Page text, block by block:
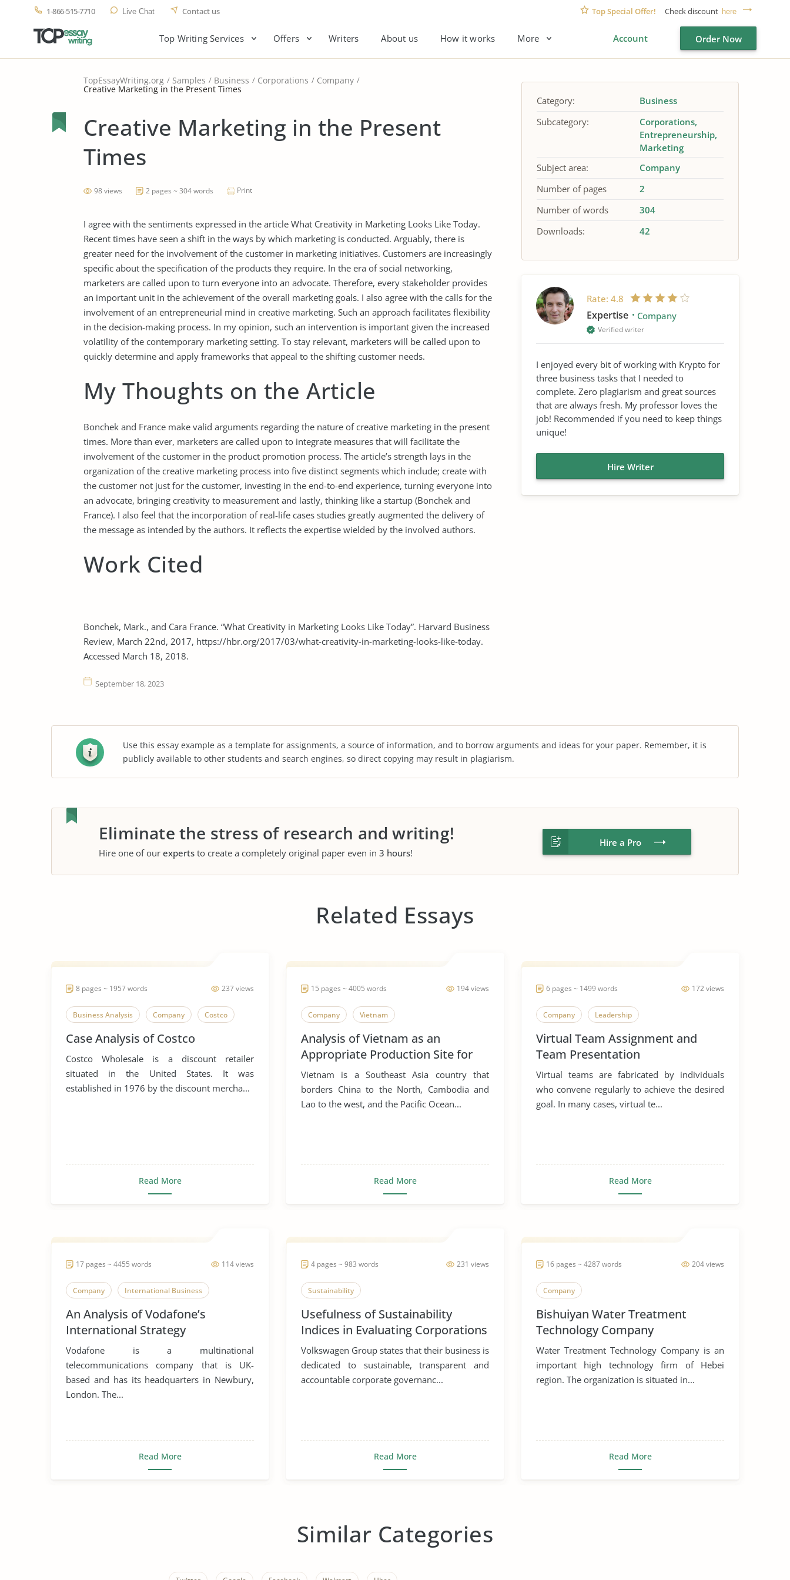
1-866-515-7710 Live Chat Contact us Top Special Offer! Check discount here
Top Writing Services Offers Writers About us How it works More Account Order Now
TopEssayWriting.org Samples Business Corporations Company
Creative Marketing in the Present Times
Creative Marketing in the Present
Times
98 views 2 pages ~ 304 words Print
I agree with the sentiments expressed in the article What Creativity in Marketing Looks Like Today.
Recent times have seen a shift in the ways by which marketing is conducted. Arguably, there is
greater need for the involvement of the customer in marketing initiatives. Customers are increasingly
specific about the specification of the products they require. In the era of social networking,
marketers are called upon to turn everyone into an advocate. Therefore, every stakeholder provides
an important unit in the achievement of the overall marketing goals. I also agree with the calls for the
involvement of an entrepreneurial mind in creative marketing. Such an approach facilitates flexibility
in the decision-making process. In my opinion, such an intervention is important given the increased
volatility of the contemporary marketing setting. To stay relevant, marketers will be called upon to
quickly determine and apply frameworks that appeal to the shifting customer needs.
My Thoughts on the Article
Bonchek and France make valid arguments regarding the nature of creative marketing in the present
times. More than ever, marketers are called upon to integrate measures that will facilitate the
involvement of the customer in the product promotion process. The article’s strength lays in the
organization of the creative marketing process into five distinct segments which include; create with
the customer not just for the customer, investing in the end-to-end experience, turning everyone into
an advocate, bringing creativity to measurement and lastly, thinking like a startup (Bonchek and
France). I also feel that the incorporation of real-life cases studies greatly augmented the delivery of
the message as intended by the authors. It reflects the expertise wielded by the involved authors.
Work Cited
Bonchek, Mark., and Cara France. “What Creativity in Marketing Looks Like Today”. Harvard Business
Review, March 22nd, 2017, https://hbr.org/2017/03/what-creativity-in-marketing-looks-like-today.
Accessed March 18, 2018.
September 18, 2023
Category:
Business
Subcategory:
Corporations
Entrepreneurship
Marketing
Subject area:
Company
Number of pages
2
Number of words
304
Downloads:
42
Rate: 4.8
Expertise Company
Verified writer
I enjoyed every bit of working with Krypto for
three business tasks that I needed to
complete. Zero plagiarism and great sources
that are always fresh. My professor loves the
job! Recommended if you need to keep things
unique!
Hire Writer
Use this essay example as a template for assignments, a source of information, and to borrow arguments and ideas for your paper. Remember, it is
publicly available to other students and search engines, so direct copying may result in plagiarism.
Eliminate the stress of research and writing!
Hire one of our experts to create a completely original paper even in 3 hours!
Hire a Pro
Related Essays
237 views
8 pages ~ 1957 words
Business Analysis Company Costco
Case Analysis of Costco
Costco Wholesale is a discount retailer
situated in the United States. It was
established in 1976 by the discount mercha...
Read More
194 views
15 pages ~ 4005 words
Company Vietnam
Analysis of Vietnam as an
Appropriate Production Site for
Manufacturing Business
Vietnam is a Southeast Asia country that
borders China to the North, Cambodia and
Lao to the west, and the Pacific Ocean...
Read More
172 views
6 pages ~ 1499 words
Company Leadership
Virtual Team Assignment and
Team Presentation
Virtual teams are fabricated by individuals
who convene regularly to achieve the desired
goal. In many cases, virtual te...
Read More
114 views
17 pages ~ 4455 words
Company International Business
An Analysis of Vodafone’s
International Strategy
Vodafone is a multinational
telecommunications company that is UK-
based and has its headquarters in Newbury,
London. The...
Read More
231 views
4 pages ~ 983 words
Sustainability
Usefulness of Sustainability
Indices in Evaluating Corporations
Volkswagen Group states that their business is
dedicated to sustainable, transparent and
accountable corporate governanc...
Read More
204 views
16 pages ~ 4287 words
Company
Bishuiyan Water Treatment
Technology Company
Water Treatment Technology Company is an
important high technology firm of Hebei
region. The organization is situated in...
Read More
Similar Categories